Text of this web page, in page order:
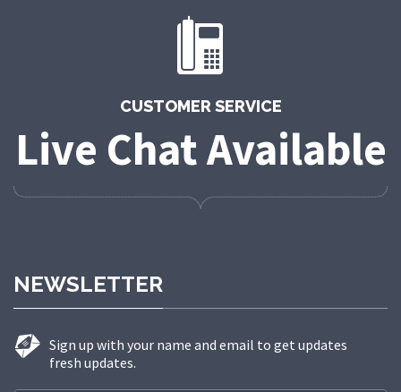
CUSTOMER SERVICE
Live Chat Available
NEWSLETTER
Sign up with your name and email to get updates
fresh updates.